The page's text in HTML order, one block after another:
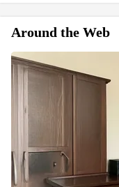
Around the Web